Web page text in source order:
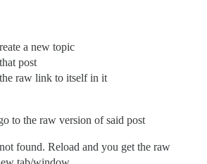
a new topic
post
raw link to itself in it
to the raw version of said post
found. Reload and you get the raw